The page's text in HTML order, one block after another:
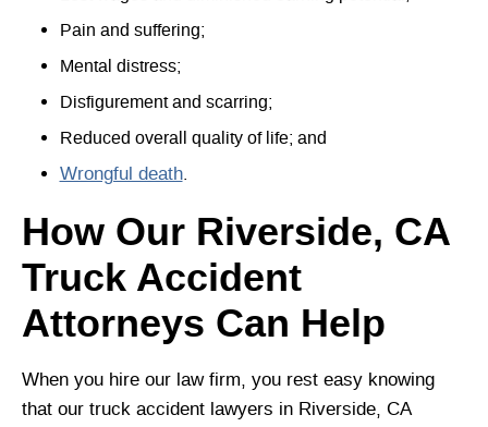
Pain and suffering;
Mental distress;
Disfigurement and scarring;
Reduced overall quality of life; and
Wrongful death.
How Our Riverside, CA
Truck Accident
Attorneys Can Help
When you hire our law firm, you rest easy knowing
that our truck accident lawyers in Riverside, CA